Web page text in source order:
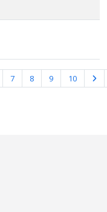
Page 1 of 10
7 8 9 10